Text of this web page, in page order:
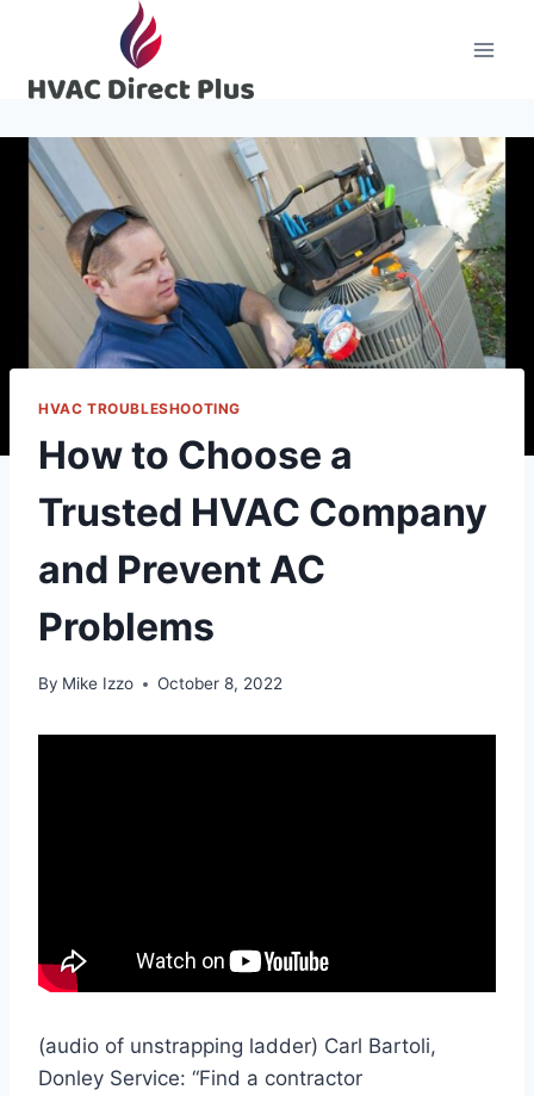
content
HVAC TROUBLESHOOTING
How to Choose a
Trusted HVAC Company
and Prevent AC
Problems
By Mike Izzo October 8, 2022
(audio of unstrapping ladder) Carl Bartoli,
Donley Service: “Find a contractor